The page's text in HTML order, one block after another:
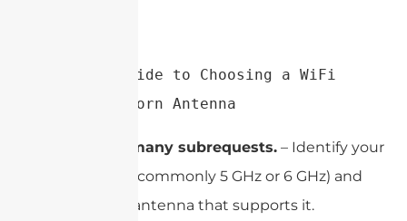
Simplified Guide to Choosing a WiFi
Symmetrical Horn Antenna
cURL Too many subrequests. – Identify your
WiFi band (commonly 5 GHz or 6 GHz) and
choose an antenna that supports it.